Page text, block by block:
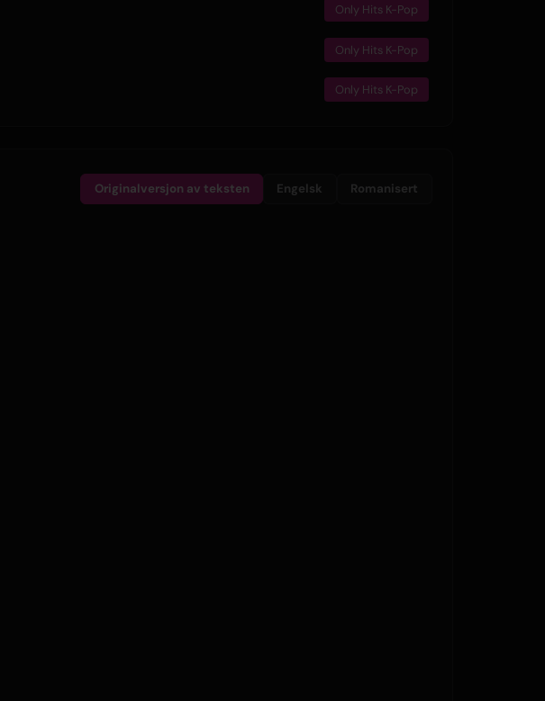
Only Hits K-Pop
Only Hits K-Pop
Only Hits K-Pop
Originalversjon av teksten Engelsk Romanisert